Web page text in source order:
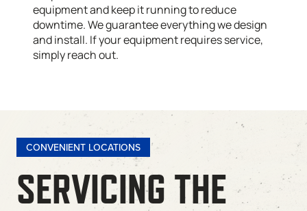
equipment and keep it running to reduce
downtime. We guarantee everything we design
and install. If your equipment requires service,
simply reach out.
CONVENIENT LOCATIONS
SERVICING THE